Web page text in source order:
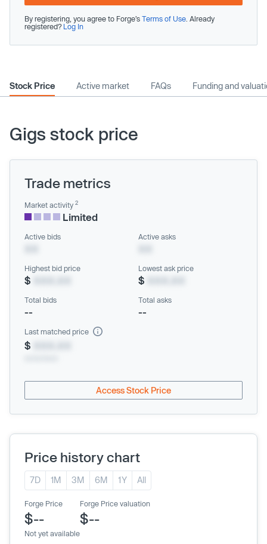
By registering, you agree to Forge’s Terms of Use . Already
registered? Log In
Stock Price Active market FAQs Funding and
Gigs stock price
Trade metrics
Market activity 2
Limited
Active bids Active asks
Highest bid price
$
Lowest ask price
$
Total bids
--
Total asks
--
Last matched price
$
Access Stock Price
Price history chart
7D 1M 3M 6M 1Y All
Forge Price
$--
Not yet available
Forge Price valuation
$--